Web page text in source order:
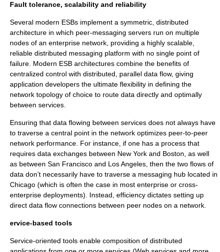
Fault tolerance, scalability and reliability
Several modern ESBs implement a symmetric, distributed
architecture in which peer-messaging servers run on multiple
nodes of an enterprise network, providing a highly scalable,
reliable distributed messaging platform with no single point of
failure. Modern ESB architectures combine the benefits of
centralized control with distributed, parallel data flow, giving
application developers the ultimate flexibility in defining the
network topology of choice to route data directly and optimally
between services.
Ensuring that data flowing between services does not always have
to traverse a central point in the network optimizes peer-to-peer
network performance. For instance, if one has a process that
requires data exchanges between New York and Boston, as well
as between San Francisco and Los Angeles, then the two flows of
data don’t necessarily have to traverse a messaging hub located in
Chicago (which is often the case in most enterprise or cross-
enterprise deployments). Instead, efficiency dictates setting up
direct data flow connections between peer nodes on a network.
ervice-based tools
Service-oriented tools enable composition of distributed